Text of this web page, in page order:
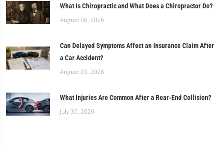
What Is Chiropractic and What Does a Chiropractor Do?
August 06, 2026
Can Delayed Symptoms Affect an Insurance Claim After
a Car Accident?
August 03, 2026
What Injuries Are Common After a Rear-End Collision?
July 30, 2026